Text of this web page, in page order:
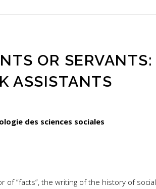
OR
ASSISTANTS
des sciences sociales
“facts”, the writing of the history of